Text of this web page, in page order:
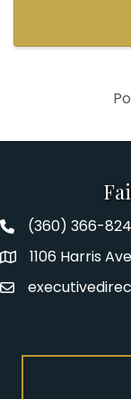
Fairhaven
(360) 366-
Address1106 Harris
Email